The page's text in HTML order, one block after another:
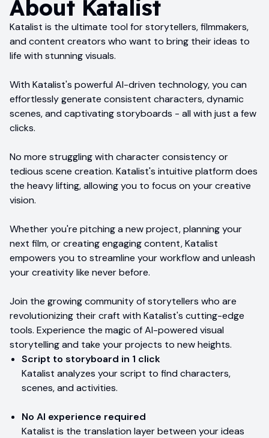
About Katalist
Katalist is the ultimate tool for storytellers, filmmakers,
and content creators who want to bring their ideas to
life with stunning visuals.
With Katalist's powerful AI-driven technology, you can
effortlessly generate consistent characters, dynamic
scenes, and captivating storyboards - all with just a few
clicks.
No more struggling with character consistency or
tedious scene creation. Katalist's intuitive platform does
the heavy lifting, allowing you to focus on your creative
vision.
Whether you're pitching a new project, planning your
next film, or creating engaging content, Katalist
empowers you to streamline your workflow and unleash
your creativity like never before.
Join the growing community of storytellers who are
revolutionizing their craft with Katalist's cutting-edge
tools. Experience the magic of AI-powered visual
storytelling and take your projects to new heights.
Script to storyboard in 1 click
Katalist analyzes your script to find characters,
scenes, and activities.
No AI experience required
Katalist is the translation layer between your ideas